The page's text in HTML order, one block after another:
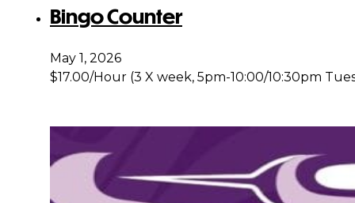
Bingo Counter
May 1, 2026
$17.00/Hour (3 X week, 5pm-10:00/10:30pm